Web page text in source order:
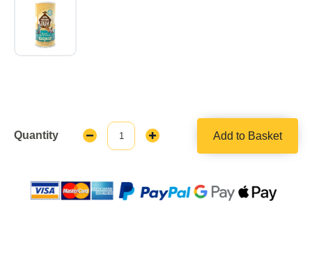
Quantity
Decrease
Quantity:
Increase
Add to Basket